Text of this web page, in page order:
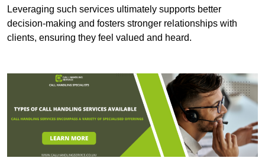
Leveraging such services ultimately supports better
decision-making and fosters stronger relationships with
clients, ensuring they feel valued and heard.